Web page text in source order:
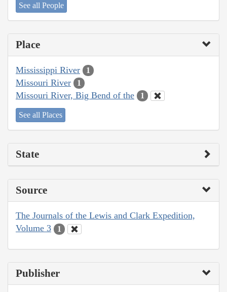
See all People
Place
Mississippi River 1
Missouri River 1
Missouri River, Big Bend of the 1
See all Places
State
Source
The Journals of the Lewis and Clark Expedition,
Volume 3
1
Publisher